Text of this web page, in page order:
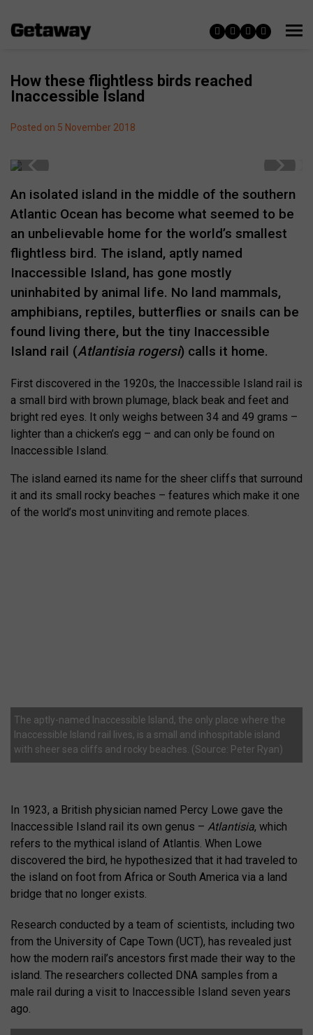
How these flightless birds reached
Inaccessible Island
Posted on 5 November 2018
An isolated island in the middle of the southern
Atlantic Ocean has become what seemed to be
an unbelievable home for the world’s smallest
flightless bird. The island, aptly named
Inaccessible Island, has gone mostly
uninhabited by animal life. No land mammals,
amphibians, reptiles, butterflies or snails can be
found living there, but the tiny Inaccessible
Island rail (Atlantisia rogersi) calls it home.
First discovered in the 1920s, the Inaccessible Island rail is
a small bird with brown plumage, black beak and feet and
bright red eyes. It only weighs between 34 and 49 grams –
lighter than a chicken’s egg – and can only be found on
Inaccessible Island.
The island earned its name for the sheer cliffs that surround
it and its small rocky beaches – features which make it one
of the world’s most uninviting and remote places.
The aptly-named Inaccessible Island, the only place where the
Inaccessible Island rail lives, is a small and inhospitable island
with sheer sea cliffs and rocky beaches. (Source: Peter Ryan)
In 1923, a British physician named Percy Lowe gave the
Inaccessible Island rail its own genus – Atlantisia, which
refers to the mythical island of Atlantis. When Lowe
discovered the bird, he hypothesized that it had traveled to
the island on foot from Africa or South America via a land
bridge that no longer exists.
Research conducted by a team of scientists, including two
from the University of Cape Town (UCT), has revealed just
how the modern rail’s ancestors first made their way to the
island. The researchers collected DNA samples from a
male rail during a visit to Inaccessible Island seven years
ago.